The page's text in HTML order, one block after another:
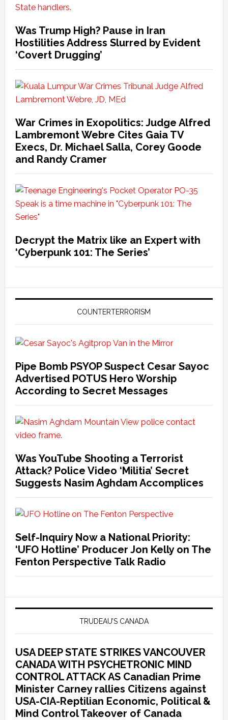
Was Trump High? Pause in Iran
Hostilities Address Slurred by Evident
‘Covert Drugging’
War Crimes in Exopolitics: Judge Alfred
Lambremont Webre Cites Gaia TV
Execs, Dr. Michael Salla, Corey Goode
and Randy Cramer
Decrypt the Matrix like an Expert with
‘Cyberpunk 101: The Series’
COUNTERTERRORISM
Pipe Bomb PSYOP Suspect Cesar Sayoc
Advertised POTUS Hero Worship
According to Secret Messages
Was YouTube Shooting a Terrorist
Attack? Police Video ‘Militia’ Secret
Suggests Nasim Aghdam Accomplices
Self-Inquiry Now a National Priority:
‘UFO Hotline’ Producer Jon Kelly on The
Fenton Perspective Talk Radio
TRUDEAU’S CANADA
USA DEEP STATE STRIKES VANCOUVER
CANADA WITH PSYCHETRONIC MIND
CONTROL ATTACK AS Canadian Prime
Minister Carney rallies Citizens against
USA-CIA-Reptilian Economic, Political &
Mind Control Takeover of Canada